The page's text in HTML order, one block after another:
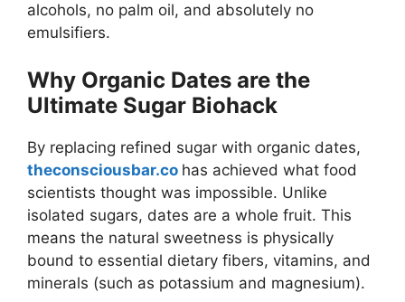
alcohols, no palm oil, and absolutely no
emulsifiers.
Why Organic Dates are the
Ultimate Sugar Biohack
By replacing refined sugar with organic dates,
theconsciousbar.co has achieved what food
scientists thought was impossible. Unlike
isolated sugars, dates are a whole fruit. This
means the natural sweetness is physically
bound to essential dietary fibers, vitamins, and
minerals (such as potassium and magnesium).